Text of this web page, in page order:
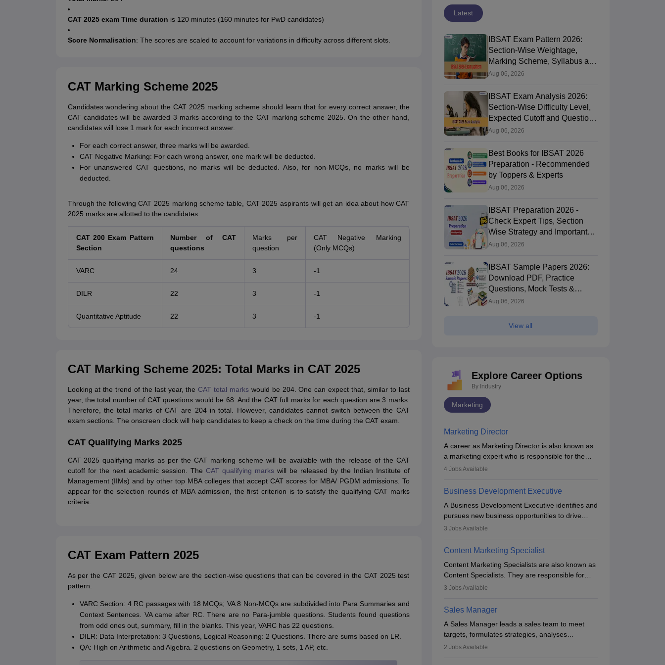
CAT 2025 exam Time duration is 120 minutes (160 minutes for PwD candidates)
Score Normalisation: The scores are scaled to account for variations in difficulty across different slots.
CAT Marking Scheme 2025
Candidates wondering about the CAT 2025 marking scheme should learn that for every correct answer, the
CAT candidates will be awarded 3 marks according to the CAT marking scheme 2025. On the other hand,
candidates will lose 1 mark for each incorrect answer.
For each correct answer, three marks will be awarded.
CAT Negative Marking: For each wrong answer, one mark will be deducted.
For unanswered CAT questions, no marks will be deducted. Also, for non-MCQs, no marks will be
deducted.
Through the following CAT 2025 marking scheme table, CAT 2025 aspirants will get an idea about how CAT
2025 marks are allotted to the candidates.
CAT 200 Exam Pattern
Section
Number of CAT
questions
Marks per
question
CAT Negative Marking
(Only MCQs)
VARC 24 3 -1
DILR 22 3 -1
Quantitative Aptitude 22 3 -1
CAT Marking Scheme 2025: Total Marks in CAT 2025
Looking at the trend of the last year, the CAT total markswould be 204. One can expect that, similar to last
year, the total number of CAT questions would be 68. And the CAT full marks for each question are 3 marks.
Therefore, the total marks of CAT are 204 in total. However, candidates cannot switch between the CAT
exam sections. The onscreen clock will help candidates to keep a check on the time during the CAT exam.
CAT Qualifying Marks 2025
CAT 2025 qualifying marks as per the CAT marking scheme will be available with the release of the CAT
cutoff for the next academic session. The CAT qualifying markswill be released by the Indian Institute of
Management (IIMs) and by other top MBA colleges that accept CAT scores for MBA/ PGDM admissions. To
appear for the selection rounds of MBA admission, the first criterion is to satisfy the qualifying CAT marks
criteria.
CAT Exam Pattern 2025
As per the CAT 2025, given below are the section-wise questions that can be covered in the CAT 2025 test
pattern.
VARC Section: 4 RC passages with 18 MCQs; VA 8 Non-MCQs are subdivided into Para Summaries and
Context Sentences. VA came after RC. There are no Para-jumble questions. Students found questions
from odd ones out, summary, fill in the blanks. This year, VARC has 22 questions.
DILR: Data Interpretation: 3 Questions, Logical Reasoning: 2 Questions. There are sums based on LR.
QA: High on Arithmetic and Algebra. 2 questions on Geometry, 1 sets, 1 AP, etc.
Latest
IBSAT Exam Pattern 2026:
Section-Wise Weightage,
Marking Scheme, Syllabus and
Time Duration
Aug 06, 2026
IBSAT Exam Analysis 2026:
Section-Wise Difficulty Level,
Expected Cutoff and Question
Paper Review
Aug 06, 2026
Best Books for IBSAT 2026
Preparation - Recommended
by Toppers & Experts
Aug 06, 2026
IBSAT Preparation 2026 -
Check Expert Tips, Section
Wise Strategy and Important
Topics
Aug 06, 2026
IBSAT Sample Papers 2026:
Download PDF, Practice
Questions, Mock Tests &
Preparation Strategy
Aug 06, 2026
View all
Explore Career Options
By Industry
Marketing
Marketing Director
A career as Marketing Director is also known as
a marketing expert who is responsible for the
overall marketing aspect of the company. He or
budget. The marketing Director collaborates with
the business team to plan and develop the
marketing and branding strategies for the
company's products or services.
4 Jobs Available
Business Development Executive
A Business Development Executive identifies and
pursues new business opportunities to drive
company growth. They generate leads, build
analyse market trends. Collaborating with
internal teams, they aim to meet sales targets.
With experience, they can advance to
managerial roles, playing a key role in expanding
the company’s market presence and revenue.
3 Jobs Available
Content Marketing Specialist
Content Marketing Specialists are also known as
Content Specialists. They are responsible for
crafting content, editing and developing it to
campaigns. To ensure that the material created
is consistent with the overall aims of a digital
marketing campaign, content marketing
specialists work closely with SEO and digital
marketing professionals.
3 Jobs Available
Sales Manager
A Sales Manager leads a sales team to meet
targets, formulates strategies, analyses
performance, and monitors market trends. They
2 Jobs Available